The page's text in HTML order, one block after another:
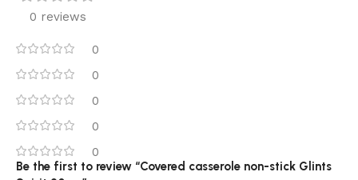
0 reviews
0
0
0
0
0
Be the first to review “Covered casserole non-stick Glints